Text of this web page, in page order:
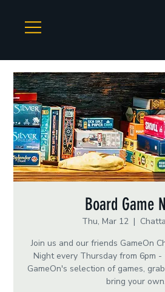
Board Game
Thu, Mar 12
  |
Join us and our friends GameOn
Night every Thursday from 6pm -
GameOn's selection of games,
bring your own.